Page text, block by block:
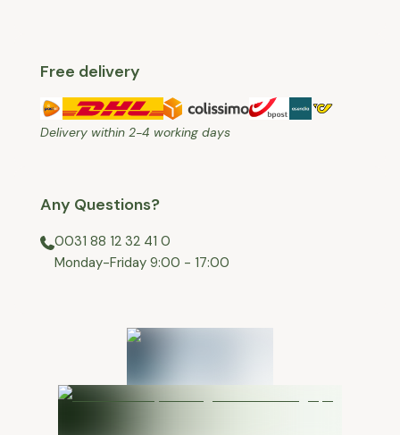
Free delivery
Delivery within 2-4 working days
Any Questions?
0031 88 12 32 41 0
⁠Monday-Friday 9:00 - 17:00